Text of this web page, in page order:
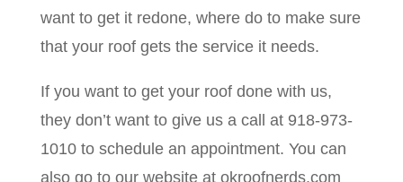
want to get it redone, where do to make sure
that your roof gets the service it needs.
If you want to get your roof done with us,
they don’t want to give us a call at 918-973-
1010 to schedule an appointment. You can
also go to our website at okroofnerds.com